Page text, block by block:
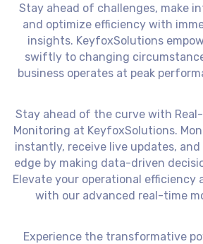
Stay ahead of challenges, make
and optimize efficiency with
insights. KeyfoxSolutions
swiftly to changing
business operates at peak
Stay ahead of the curve with
Monitoring at KeyfoxSolutions.
instantly, receive live updates,
edge by making data-driven
Elevate your operational efficiency
with our advanced real-time
Experience the transformative